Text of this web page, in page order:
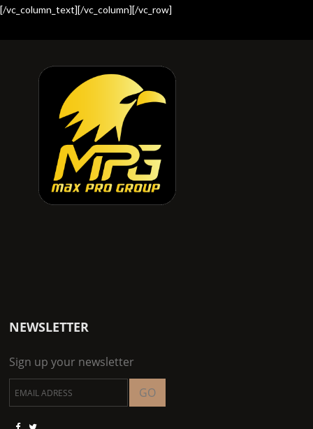
[/vc_column_text][/vc_column][/vc_row]
NEWSLETTER
Sign up your newsletter